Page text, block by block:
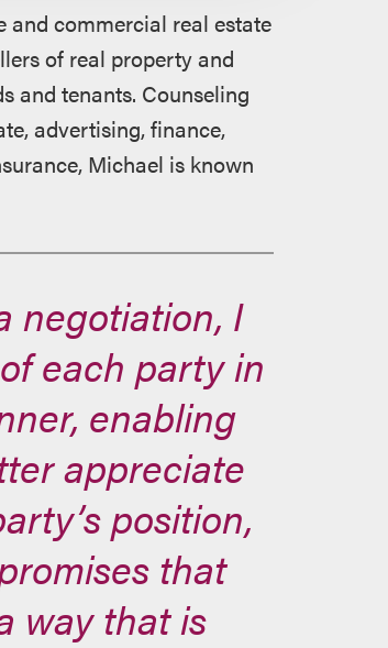
and commercial real estate
of real property and
and tenants. Counseling
advertising, finance,
Michael is known
negotiation, I
each party in
enabling
appreciate
position,
that
way that is